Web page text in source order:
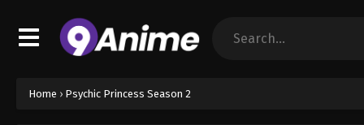
Home › Psychic Princess Season 2